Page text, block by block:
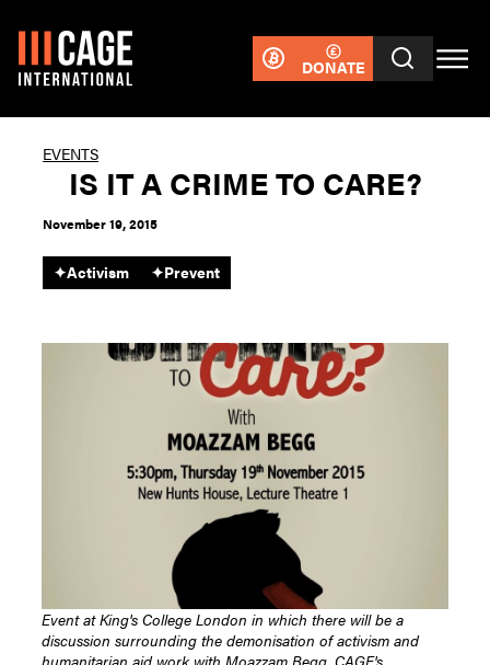
DONATE
EVENTS
IS IT A CRIME TO CARE?
November 19, 2015
✦Activism ✦Prevent
Event at King's College London in which there will be a
discussion surrounding the demonisation of activism and
humanitarian aid work with Moazzam Begg, CAGE's